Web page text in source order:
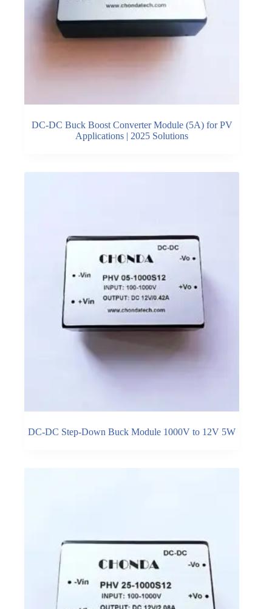
DC-DC Buck Boost Converter Module (5A) for PV
Applications | 2025 Solutions
DC-DC Step-Down Buck Module 1000V to 12V 5W